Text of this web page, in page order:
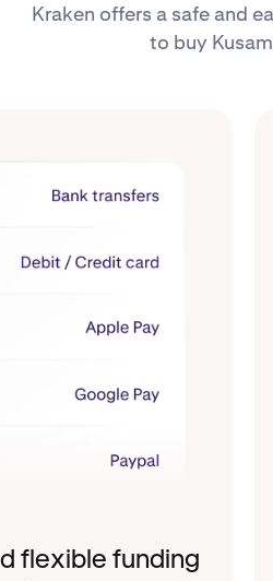
Kraken offers a safe and
to buy
flexible funding